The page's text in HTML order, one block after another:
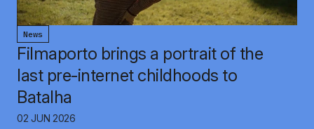
News
Filmaporto brings a portrait of the
last pre-internet childhoods to
Batalha
02 JUN 2026